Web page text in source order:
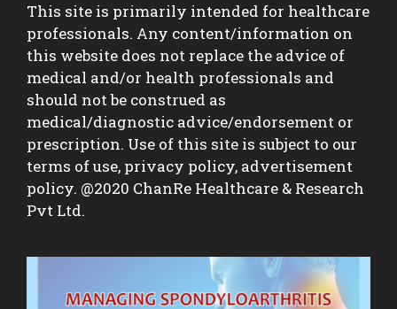
This site is primarily intended for healthcare
professionals. Any content/information on
this website does not replace the advice of
medical and/or health professionals and
should not be construed as
medical/diagnostic advice/endorsement or
prescription. Use of this site is subject to our
terms of use, privacy policy, advertisement
policy. @2020 ChanRe Healthcare & Research
Pvt Ltd.